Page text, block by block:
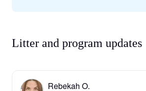
Litter and program updates
Rebekah O.